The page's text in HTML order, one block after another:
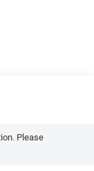
Please